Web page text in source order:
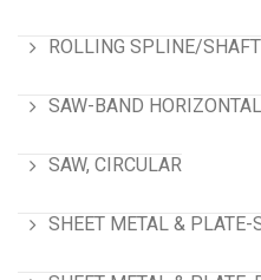
ROLLING SPLINE/SHAFT
SAW-BAND HORIZONTAL
SAW, CIRCULAR
SHEET METAL & PLATE-